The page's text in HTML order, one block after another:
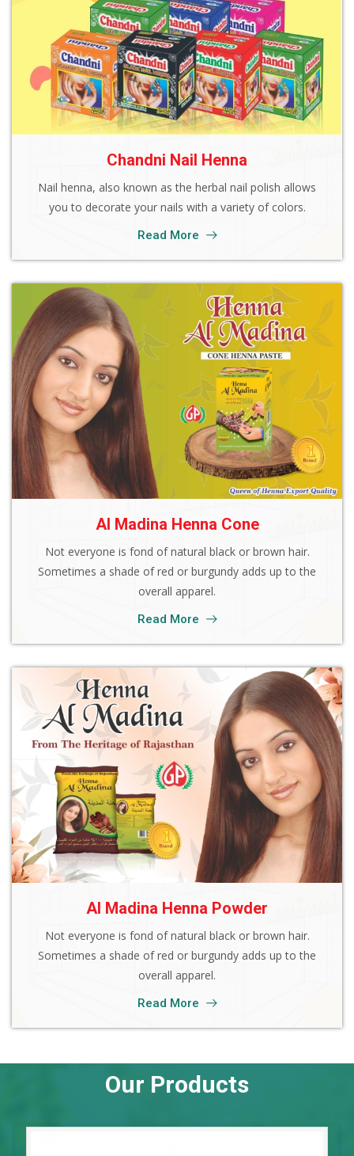
Chandni Nail Henna
Nail henna, also known as the herbal nail polish allows
you to decorate your nails with a variety of colors.
Read More
Al Madina Henna Cone
Not everyone is fond of natural black or brown hair.
Sometimes a shade of red or burgundy adds up to the
overall apparel.
Read More
Al Madina Henna Powder
Not everyone is fond of natural black or brown hair.
Sometimes a shade of red or burgundy adds up to the
overall apparel.
Read More
Our Products